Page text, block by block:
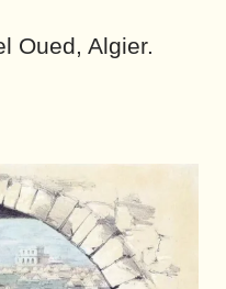
Oued, Algier.